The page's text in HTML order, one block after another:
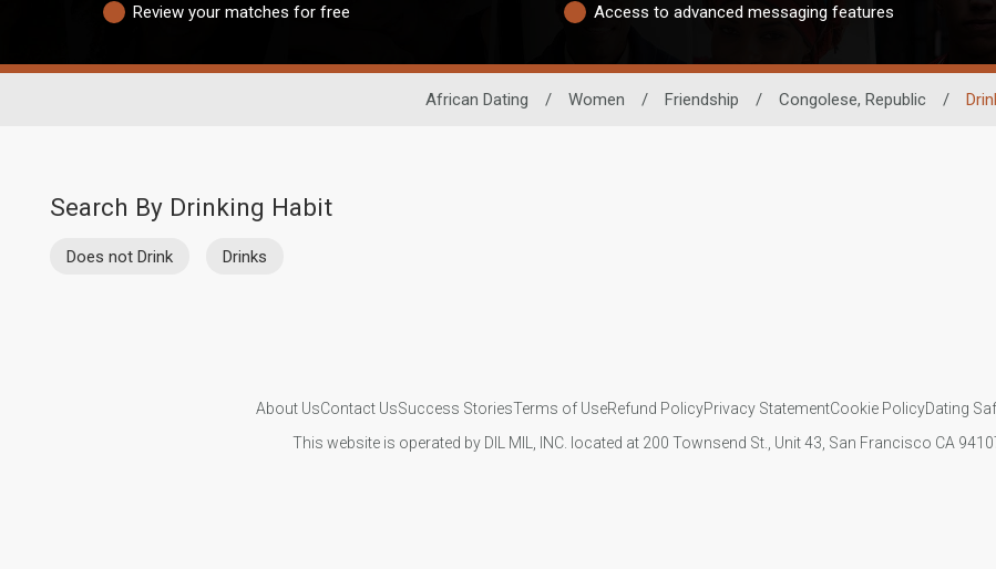
Review your matches for free Access to advanced messaging features
African Dating / Women / Friendship / Congolese, Republic /
Search By Drinking Habit
Does not Drink Drinks
About UsContact UsSuccess StoriesTerms of UseRefund PolicyPrivacy StatementCookie PolicyDating
This website is operated by DIL MIL, INC. located at 200 Townsend St., Unit 43, San Francisco CA